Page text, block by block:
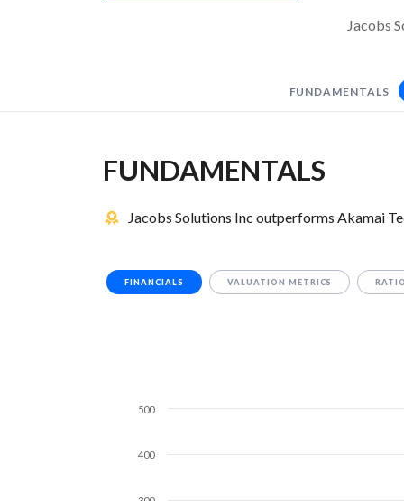
Jacobs
FUNDAMENTALS
FUNDAMENTALS
Jacobs Solutions Inc outperforms Akamai
FINANCIALS VALUATION METRICS
400
500